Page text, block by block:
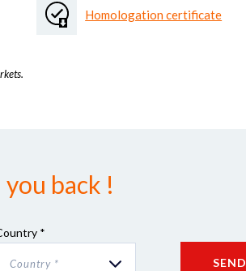
Homologation certificate
back !
*
Country * SEND